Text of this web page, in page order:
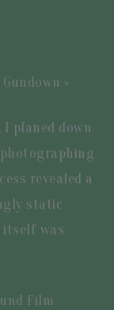
»
planed down
revealed a
static
itself was
Film